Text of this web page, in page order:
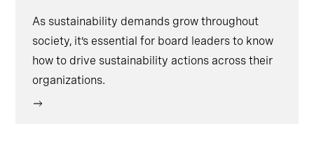
As sustainability demands grow throughout
society, it’s essential for board leaders to know
how to drive sustainability actions across their
organizations.